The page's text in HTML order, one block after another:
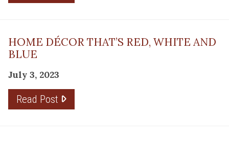
HOME DÉCOR THAT’S RED, WHITE AND
BLUE
July 3, 2023
Read Post